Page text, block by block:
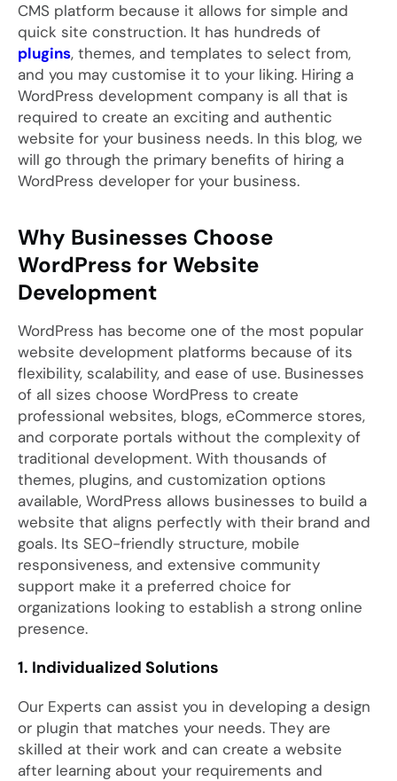
CMS platform because it allows for simple and
quick site construction. It has hundreds of
plugins, themes, and templates to select from,
and you may customise it to your liking. Hiring a
WordPress development company is all that is
required to create an exciting and authentic
website for your business needs. In this blog, we
will go through the primary benefits of hiring a
WordPress developer for your business.
Why Businesses Choose
WordPress for Website
Development
WordPress has become one of the most popular
website development platforms because of its
flexibility, scalability, and ease of use. Businesses
of all sizes choose WordPress to create
professional websites, blogs, eCommerce stores,
and corporate portals without the complexity of
traditional development. With thousands of
themes, plugins, and customization options
available, WordPress allows businesses to build a
website that aligns perfectly with their brand and
goals. Its SEO-friendly structure, mobile
responsiveness, and extensive community
support make it a preferred choice for
organizations looking to establish a strong online
presence.
1. Individualized Solutions
Our Experts can assist you in developing a design
or plugin that matches your needs. They are
skilled at their work and can create a website
after learning about your requirements and